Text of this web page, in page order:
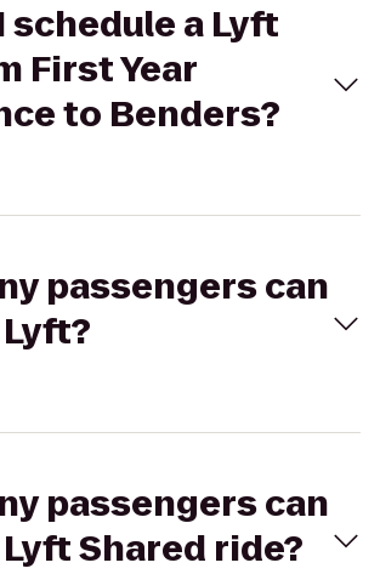
schedule a Lyft
First Year
to Benders?
passengers can
passengers can
Shared ride?